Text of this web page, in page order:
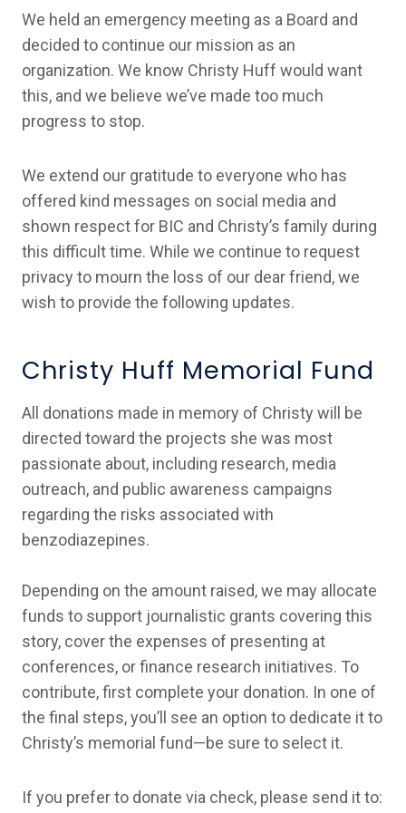
We held an emergency meeting as a Board and
decided to continue our mission as an
organization. We know Christy Huff would want
this, and we believe we’ve made too much
progress to stop.
We extend our gratitude to everyone who has
offered kind messages on social media and
shown respect for BIC and Christy’s family during
this difficult time. While we continue to request
privacy to mourn the loss of our dear friend, we
wish to provide the following updates.
Christy Huff Memorial Fund
All donations made in memory of Christy will be
directed toward the projects she was most
passionate about, including research, media
outreach, and public awareness campaigns
regarding the risks associated with
benzodiazepines.
Depending on the amount raised, we may allocate
funds to support journalistic grants covering this
story, cover the expenses of presenting at
conferences, or finance research initiatives. To
contribute, first complete your donation. In one of
the final steps, you’ll see an option to dedicate it to
Christy’s memorial fund—be sure to select it.
If you prefer to donate via check, please send it to: